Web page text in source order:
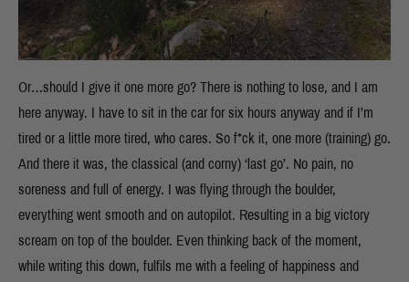
Or…should I give it one more go? There is nothing to lose, and I am
here anyway. I have to sit in the car for six hours anyway and if I’m
tired or a little more tired, who cares. So f*ck it, one more (training) go.
And there it was, the classical (and corny) ‘last go’. No pain, no
soreness and full of energy. I was flying through the boulder,
everything went smooth and on autopilot. Resulting in a big victory
scream on top of the boulder. Even thinking back of the moment,
while writing this down, fulfils me with a feeling of happiness and